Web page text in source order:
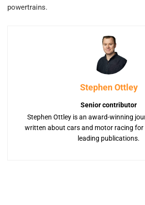
powertrains.
Stephen Ottley
Senior contributor
Stephen Ottley is an award-winning
written about cars and motor racing for
leading publications.